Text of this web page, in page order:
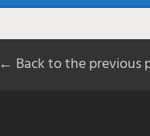
← Back to the previous